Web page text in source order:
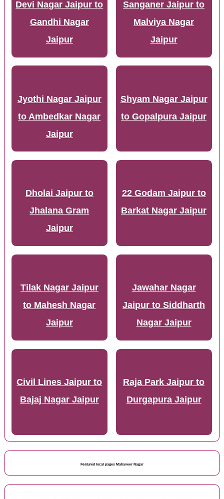
Devi Nagar Jaipur to
Gandhi Nagar
Jaipur
Sanganer Jaipur to
Malviya Nagar
Jaipur
Jyothi Nagar Jaipur
to Ambedkar Nagar
Jaipur
Shyam Nagar Jaipur
to Gopalpura Jaipur
Dholai Jaipur to
Jhalana Gram
Jaipur
22 Godam Jaipur to
Barkat Nagar Jaipur
Tilak Nagar Jaipur
to Mahesh Nagar
Jaipur
Jawahar Nagar
Jaipur to Siddharth
Nagar Jaipur
Civil Lines Jaipur to
Bajaj Nagar Jaipur
Raja Park Jaipur to
Durgapura Jaipur
Featured local pages Mahaveer Nagar